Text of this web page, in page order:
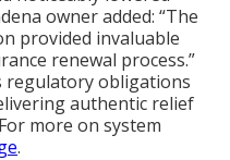
owner added: “The
provided invaluable
renewal process.”
regulatory obligations
authentic relief
more on system
.